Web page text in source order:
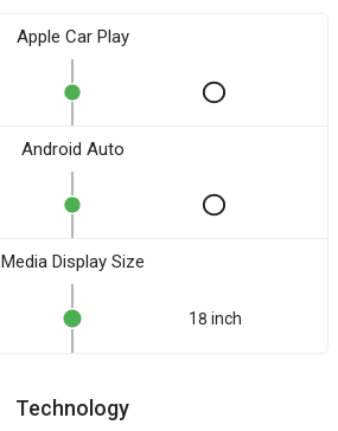
Apple Car Play
Android Auto
Media Display Size
18 inch
Technology